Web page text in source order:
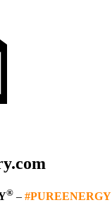
® – #PUREENERGY